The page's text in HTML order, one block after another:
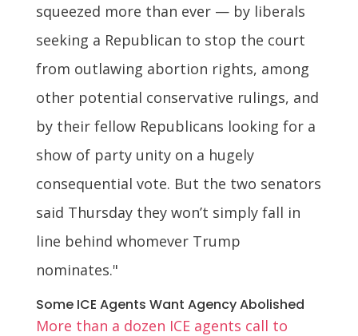
squeezed more than ever — by liberals
seeking a Republican to stop the court
from outlawing abortion rights, among
other potential conservative rulings, and
by their fellow Republicans looking for a
show of party unity on a hugely
consequential vote. But the two senators
said Thursday they won’t simply fall in
line behind whomever Trump
nominates."
Some ICE Agents Want Agency Abolished
More than a dozen ICE agents call to